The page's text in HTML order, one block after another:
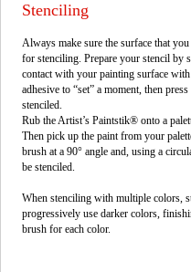
Stenciling
Always make sure the surface that
for stenciling. Prepare your stencil by
contact with your painting surface
adhesive to “set” a moment, then
stenciled.
Rub the Artist’s Paintstik® onto a
Then pick up the paint from your
brush at a 90° angle and, using a
be stenciled.
When stenciling with multiple colors,
progressively use darker colors,
brush for each color.